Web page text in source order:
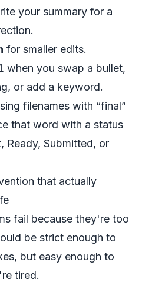
your summary for a
for smaller edits.
when you swap a bullet,
or add a keyword.
filenames with “final”
that word with a status
Ready, Submitted, or
that actually
fail because they're too
be strict enough to
but easy enough to
tired.